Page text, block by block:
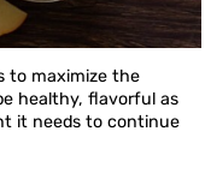
to maximize the
healthy, flavorful as
it needs to continue